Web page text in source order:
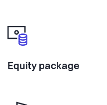
Equity package